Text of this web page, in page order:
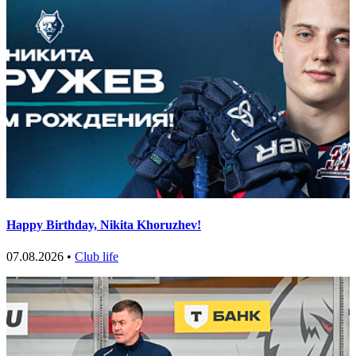
Happy Birthday, Nikita Khoruzhev!
07.08.2026 • Club life